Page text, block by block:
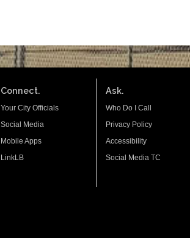
Connect.
Your City Officials
Social Media
Mobile Apps
LinkLB
Ask.
Who Do I Call
Privacy Policy
Accessibility
Social Media TC